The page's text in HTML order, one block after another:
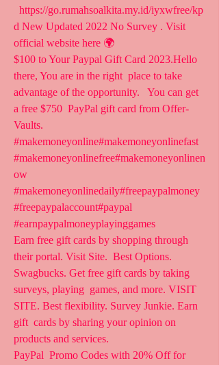
d New Updated 2022 No Survey . Visit
official website here 🌍
$100 to Your Paypal Gift Card 2023.Hello
there, You are in the right  place to take
advantage of the opportunity.   You can get
a free $750  PayPal gift card from Offer-
Vaults.
#makemoneyonline#makemoneyonlinefast
#makemoneyonlinefree#makemoneyonlinen
ow
#makemoneyonlinedaily#freepaypalmoney
#freepaypalaccount#paypal
#earnpaypalmoneyplayinggames
Earn free gift cards by shopping through
their portal. Visit Site.  Best Options.
Swagbucks. Get free gift cards by taking
surveys, playing  games, and more. VISIT
SITE. Best flexibility. Survey Junkie. Earn
gift  cards by sharing your opinion on
products and services.
PayPal  Promo Codes with 20% Off for